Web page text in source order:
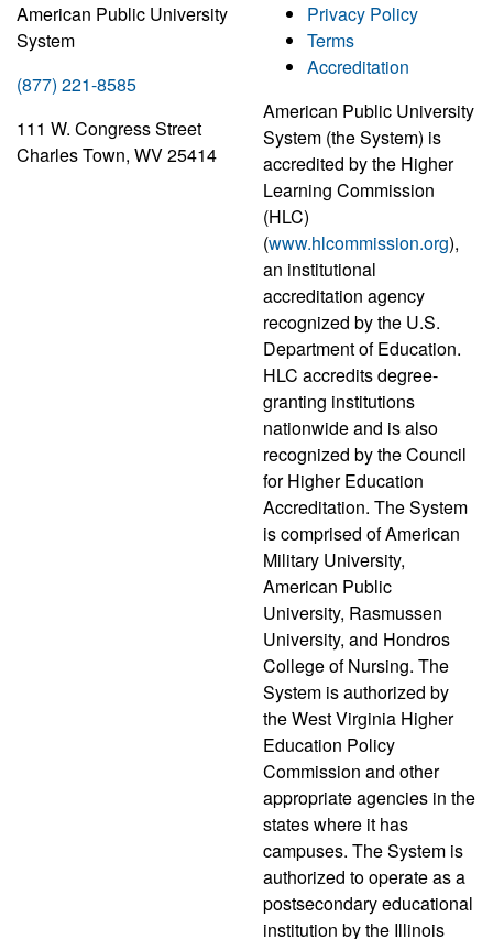
American Public University
System
(877) 221-8585
111 W. Congress Street
Charles Town, WV 25414
Privacy Policy
Terms
Accreditation
American Public University
System (the System) is
accredited by the Higher
Learning Commission
(HLC)
(www.hlcommission.org),
an institutional
accreditation agency
recognized by the U.S.
Department of Education.
HLC accredits degree-
granting institutions
nationwide and is also
recognized by the Council
for Higher Education
Accreditation. The System
is comprised of American
Military University,
American Public
University, Rasmussen
University, and Hondros
College of Nursing. The
System is authorized by
the West Virginia Higher
Education Policy
Commission and other
appropriate agencies in the
states where it has
campuses. The System is
authorized to operate as a
postsecondary educational
institution by the Illinois